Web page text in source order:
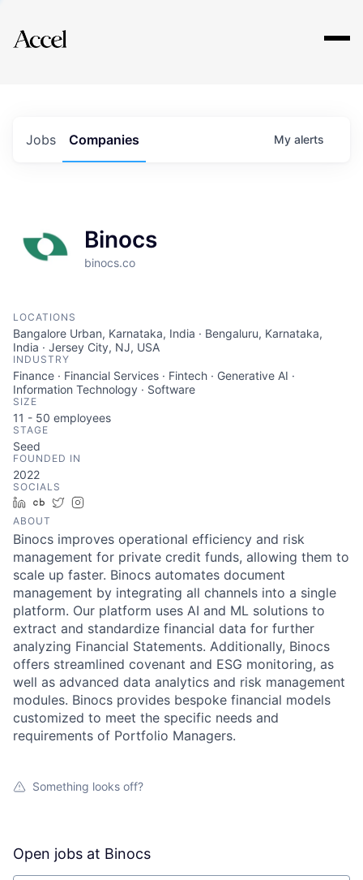
Explore
Jobs Companies My alerts
Binocs
binocs.co
LOCATIONS
Bangalore Urban, Karnataka, India · Bengaluru, Karnataka,
India · Jersey City, NJ, USA
INDUSTRY
Finance · Financial Services · Fintech · Generative AI ·
Information Technology · Software
SIZE
11 - 50 employees
STAGE
Seed
FOUNDED IN
2022
SOCIALS
LinkedIn
Crunchbase
Twitter
ABOUT
Binocs improves operational efficiency and risk
management for private credit funds, allowing them to
scale up faster. Binocs automates document
management by integrating all channels into a single
platform. Our platform uses AI and ML solutions to
extract and standardize financial data for further
analyzing Financial Statements. Additionally, Binocs
offers streamlined covenant and ESG monitoring, as
well as advanced data analytics and risk management
modules. Binocs provides bespoke financial models
customized to meet the specific needs and
requirements of Portfolio Managers.
Something looks off?
Open jobs at Binocs